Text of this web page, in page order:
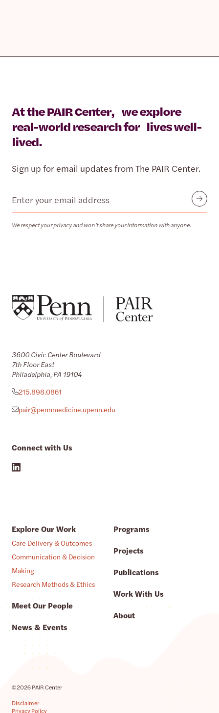
At the PAIR Center, we explore
real-world research for lives well-
lived.
Sign up for email updates from The PAIR Center.
Email
We respect your privacy and won’t share your information with anyone.
Submit
3600 Civic Center Boulevard
7th Floor East
Philadelphia, PA 19104
215.898.0861
pair@pennmedicine.upenn.edu
Connect with Us
Explore Our Work
Care Delivery & Outcomes
Communication & Decision
Making
Research Methods & Ethics
Meet Our People
News & Events
Programs
Projects
Publications
Work With Us
About
©2026 PAIR Center
Disclaimer
Privacy Policy